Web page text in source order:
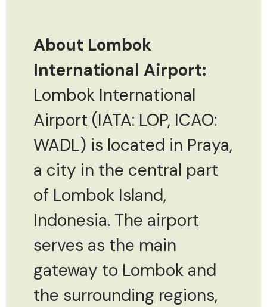
About Lombok
International Airport:
Lombok International
Airport (IATA: LOP, ICAO:
WADL) is located in Praya,
a city in the central part
of Lombok Island,
Indonesia. The airport
serves as the main
gateway to Lombok and
the surrounding regions,